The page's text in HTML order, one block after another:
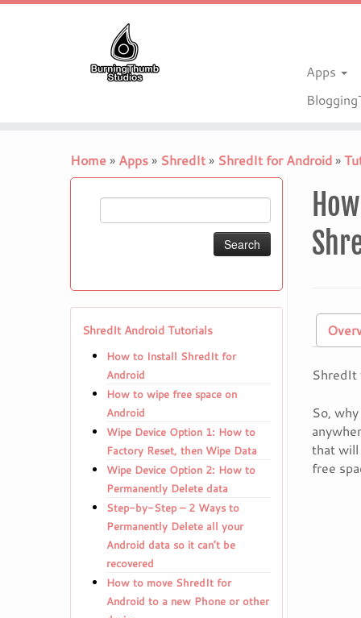
Apps
Home» Apps» ShredIt» ShredIt for Android»
ShredIt Android Tutorials
How to Install ShredIt for
Android
How to wipe free space on
Android
Wipe Device Option 1: How to
Factory Reset, then Wipe Data
Wipe Device Option 2: How to
Permanently Delete data
Step-by-Step – 2 Ways to
Permanently Delete all your
Android data so it can’t be
recovered
How to move ShredIt for
Android to a new Phone or other
ShredIt
So,
that will
free